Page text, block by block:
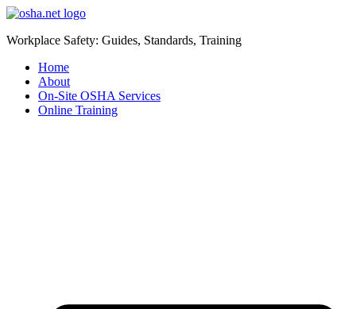
Workplace Safety: Guides, Standards, Training
Home
About
On-Site OSHA Services
Online Training